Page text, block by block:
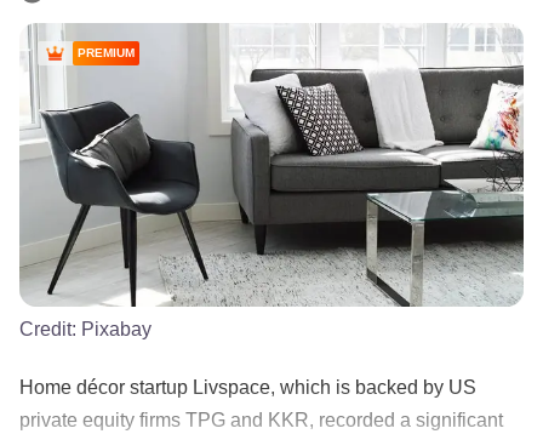
PREMIUM
Credit: Pixabay
Home décor startup Livspace, which is backed by US
private equity firms TPG and KKR, recorded a significant